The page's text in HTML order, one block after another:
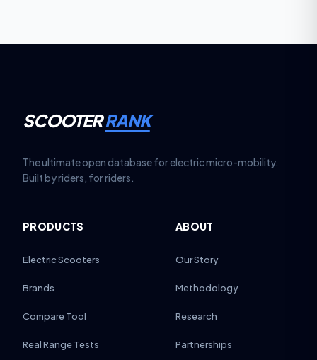
SCOOTERRANK
The ultimate open database for electric micro-mobility.
Built by riders, for riders.
PRODUCTS
Electric Scooters
Brands
Compare Tool
Real Range Tests
ABOUT
Our Story
Methodology
Research
Partnerships